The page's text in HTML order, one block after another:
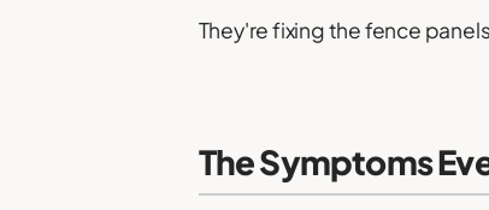
They're fixing the fence
The Symptoms